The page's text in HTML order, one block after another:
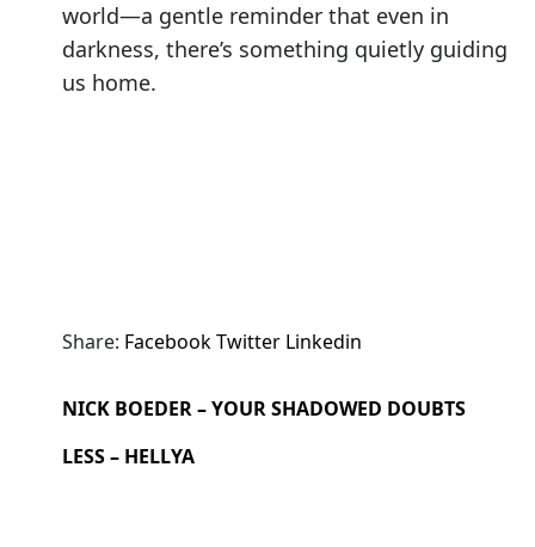
world—a gentle reminder that even in
darkness, there’s something quietly guiding
us home.
Share: FacebookTwitter Linkedin
NICK BOEDER – YOUR SHADOWED DOUBTS
LESS – HELLYA